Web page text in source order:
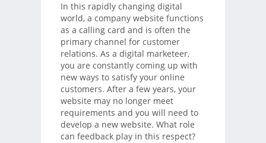
In this rapidly changing digital
world, a company website functions
as a calling card and is often the
primary channel for customer
relations. As a digital marketeer,
you are constantly coming up with
new ways to satisfy your online
customers. After a few years, your
website may no longer meet
requirements and you will need to
develop a new website. What role
can feedback play in this respect?